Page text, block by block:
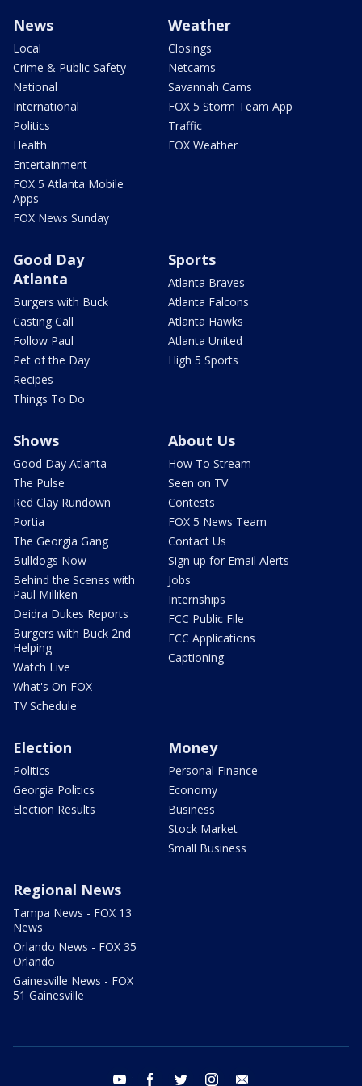
News
Local
Crime & Public Safety
National
International
Politics
Health
Entertainment
FOX 5 Atlanta Mobile
Apps
FOX News Sunday
Weather
Closings
Netcams
Savannah Cams
FOX 5 Storm Team App
Traffic
FOX Weather
Good Day
Atlanta
Burgers with Buck
Casting Call
Follow Paul
Pet of the Day
Recipes
Things To Do
Sports
Atlanta Braves
Atlanta Falcons
Atlanta Hawks
Atlanta United
High 5 Sports
Shows
Good Day Atlanta
The Pulse
Red Clay Rundown
Portia
The Georgia Gang
Bulldogs Now
Behind the Scenes with
Paul Milliken
Deidra Dukes Reports
Burgers with Buck 2nd
Helping
Watch Live
What's On FOX
TV Schedule
About Us
How To Stream
Seen on TV
Contests
FOX 5 News Team
Contact Us
Sign up for Email Alerts
Jobs
Internships
FCC Public File
FCC Applications
Captioning
Election
Politics
Georgia Politics
Election Results
Money
Personal Finance
Economy
Business
Stock Market
Small Business
Regional News
Tampa News - FOX 13
News
Orlando News - FOX 35
Orlando
Gainesville News - FOX
51 Gainesville
youtube facebook twitter instagram